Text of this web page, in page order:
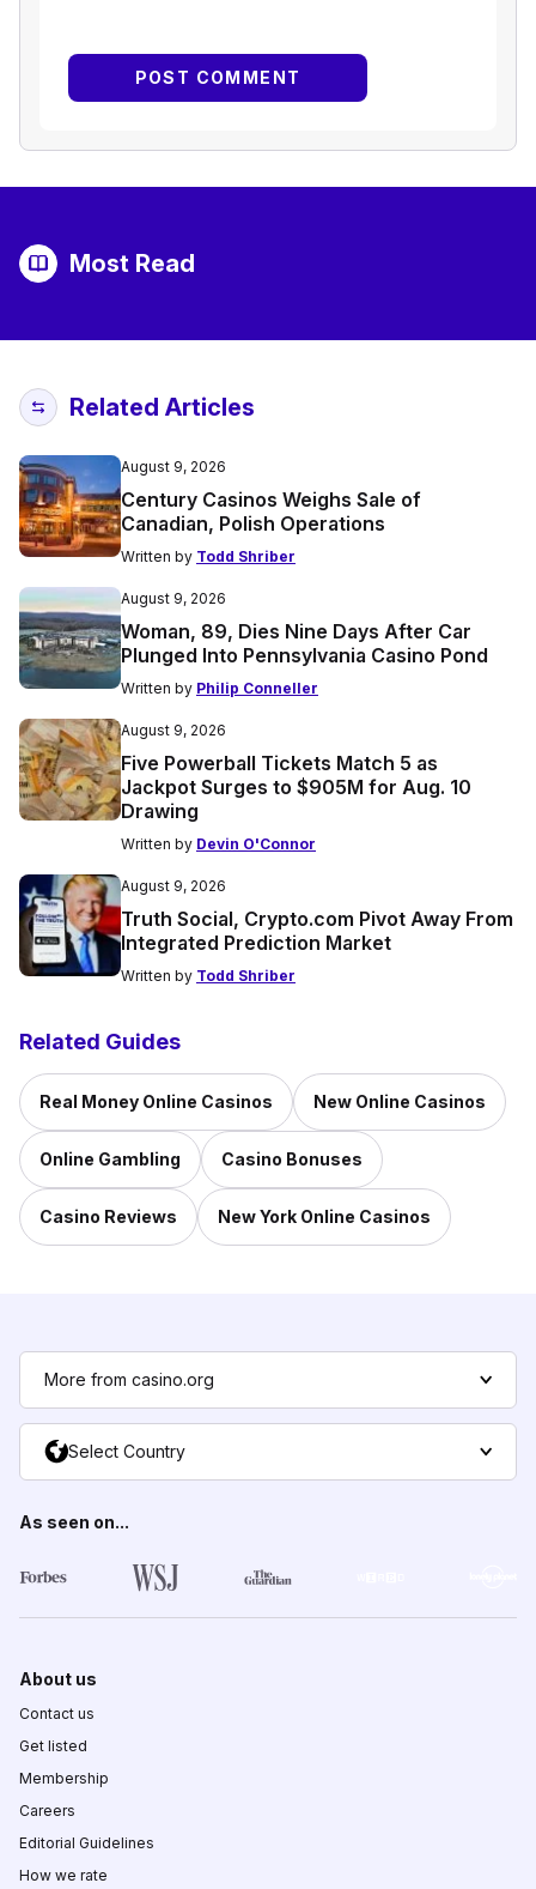
Most Read
Related Articles
August 9, 2026
Century Casinos Weighs Sale of
Canadian, Polish Operations
Written by Todd Shriber
August 9, 2026
Woman, 89, Dies Nine Days After Car
Plunged Into Pennsylvania Casino Pond
Written by Philip Conneller
August 9, 2026
Five Powerball Tickets Match 5 as
Jackpot Surges to $905M for Aug. 10
Drawing
Written by Devin O'Connor
August 9, 2026
Truth Social, Crypto.com Pivot Away From
Integrated Prediction Market
Written by Todd Shriber
Related Guides
Real Money Online Casinos New Online Casinos
Online Gambling Casino Bonuses
Casino Reviews New York Online Casinos
More from casino.org
Select Country
As seen on...
About us
Contact us
Get listed
Membership
Careers
Editorial Guidelines
How we rate